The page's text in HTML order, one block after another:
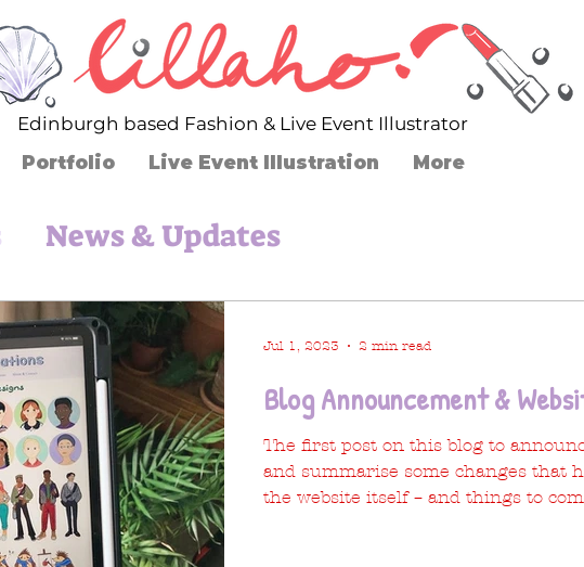
Edinburgh based Fashion & Live Event Illustrator
Portfolio
Live Event Illustration More
News & Updates
Blog Announcement &
The first post on this blog to
and summarise some changes that
the website itself – and things to
Jul 1, 2023 2 min read